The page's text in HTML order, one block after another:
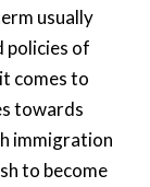
usually
policies of
comes to
towards
immigration
to become